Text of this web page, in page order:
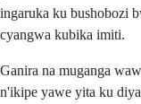
ingaruka ku bushobozi
cyangwa kubika imiti.
Ganira na muganga
n'ikipe yawe yita ku